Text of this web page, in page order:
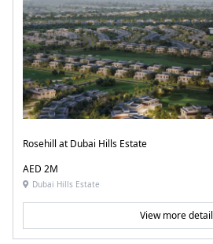
Rosehill at Dubai Hills Estate
AED 2M
Dubai Hills Estate
View more detail